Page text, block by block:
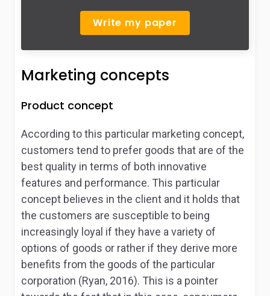
Write my paper
Marketing concepts
Product concept
According to this particular marketing concept,
customers tend to prefer goods that are of the
best quality in terms of both innovative
features and performance. This particular
concept believes in the client and it holds that
the customers are susceptible to being
increasingly loyal if they have a variety of
options of goods or rather if they derive more
benefits from the goods of the particular
corporation (Ryan, 2016). This is a pointer